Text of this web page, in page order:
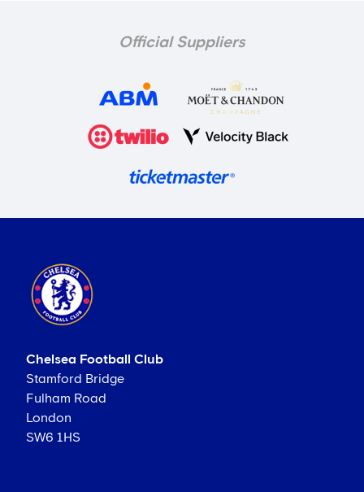
Official Suppliers
Chelsea Football Club
Stamford Bridge
Fulham Road
London
SW6 1HS